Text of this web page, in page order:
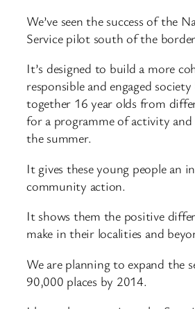
We’ve seen the success of the
Service pilot south of the
It’s designed to build a more
responsible and engaged
together 16 year olds from
for a programme of activity and
the summer.
It gives these young people an
community action.
It shows them the positive
make in their localities and
We are planning to expand the
90,000 places by 2014.